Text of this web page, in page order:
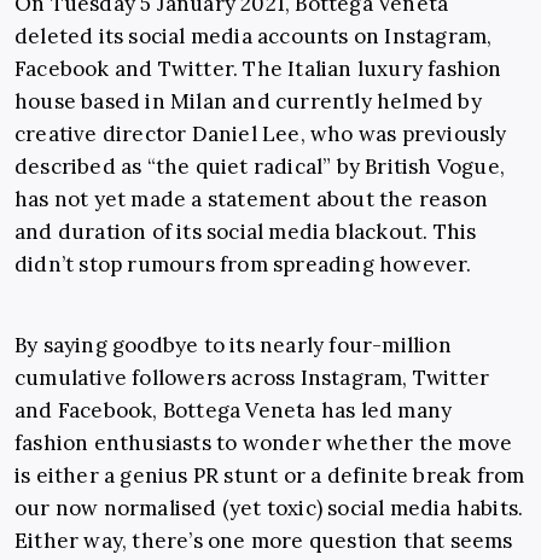
deleted its social media accounts on Instagram,
Facebook and Twitter. The Italian luxury fashion
house based in Milan and currently helmed by
creative director Daniel Lee, who was previously
described as “the quiet radical” by British Vogue,
has not yet made a statement about the reason
and duration of its social media blackout. This
didn’t stop rumours from spreading however.
By saying goodbye to its nearly four-million
cumulative followers across Instagram, Twitter
and Facebook, Bottega Veneta has led many
fashion enthusiasts to wonder whether the move
is either a genius PR stunt or a definite break from
our now normalised (yet toxic) social media habits.
Either way, there’s one more question that seems